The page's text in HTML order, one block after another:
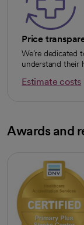
Price
We’re dedicated
understand their
Estimate costs
Awards and